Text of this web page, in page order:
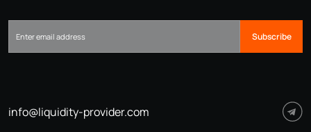
Subscribe
info@liquidity-provider.com